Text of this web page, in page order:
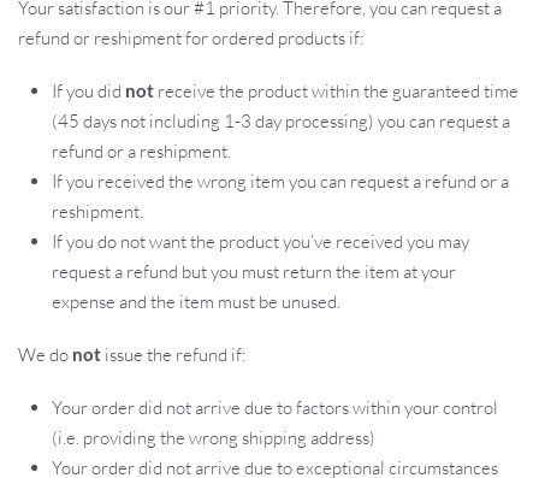
Your satisfaction is our #1 priority. Therefore, you can request a
refund or reshipment for ordered products if:
If you did not receive the product within the guaranteed time
(45 days not including 1-3 day processing) you can request a
refund or a reshipment.
If you received the wrong item you can request a refund or a
reshipment.
If you do not want the product you’ve received you may
request a refund but you must return the item at your
expense and the item must be unused.
We do not issue the refund if:
Your order did not arrive due to factors within your control
(i.e. providing the wrong shipping address)
Your order did not arrive due to exceptional circumstances